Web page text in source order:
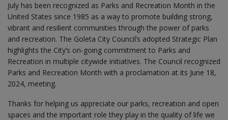
July has been recognized as Parks and Recreation Month in the
United States since 1985 as a way to promote building strong,
vibrant and resilient communities through the power of parks
and recreation. The Goleta City Council’s adopted Strategic Plan
highlights the City’s on-going commitment to Parks and
Recreation in multiple citywide initiatives. The Council recognized
Parks and Recreation Month with a proclamation at its June 18,
2024, meeting.
Thanks for helping us appreciate our parks, recreation and open
spaces and the important role they play in the quality of life we